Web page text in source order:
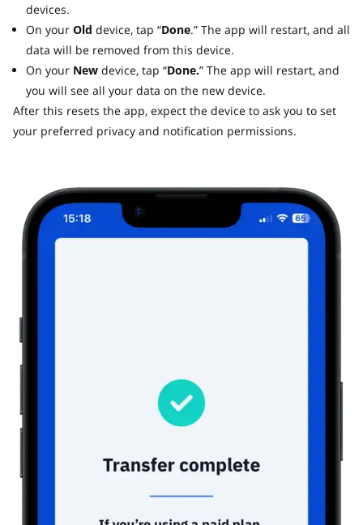
devices.
On your Old device, tap “Done.” The app will restart, and all
data will be removed from this device.
On your New device, tap “Done.” The app will restart, and
you will see all your data on the new device.
After this resets the app, expect the device to ask you to set
your preferred privacy and notification permissions.